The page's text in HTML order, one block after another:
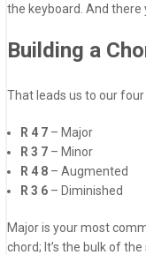
the keyboard. And there
Building a
That leads us to our
R 4 7 – Major
R 3 7 – Minor
R 4 8 – Augmented
R 3 6 – Diminished
Major is your most
chord; It’s the bulk of the